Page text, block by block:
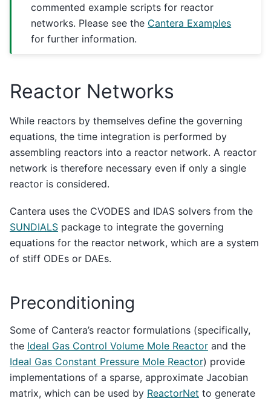
commented example scripts for reactor
networks. Please see the Cantera Examples
for further information.
Reactor Networks
While reactors by themselves define the governing
equations, the time integration is performed by
assembling reactors into a reactor network. A reactor
network is therefore necessary even if only a single
reactor is considered.
Cantera uses the CVODES and IDAS solvers from the
SUNDIALS package to integrate the governing
equations for the reactor network, which are a system
of stiff ODEs or DAEs.
Preconditioning
Some of Cantera’s reactor formulations (specifically,
the Ideal Gas Control Volume Mole Reactor and the
Ideal Gas Constant Pressure Mole Reactor) provide
implementations of a sparse, approximate Jacobian
matrix, which can be used by ReactorNet to generate